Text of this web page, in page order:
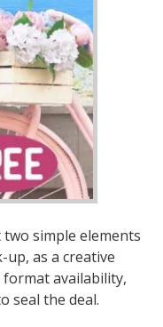
simple elements
as a creative
availability,
seal the deal.